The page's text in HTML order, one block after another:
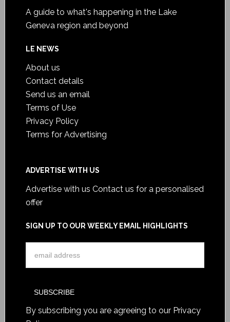
A guide to what's happening in the Lake
Geneva region and beyond
LE NEWS
About us
Contact details
Send us an email
Terms of Use
Privacy Policy
Terms for Advertising
ADVERTISE WITH US
Advertise with us Contact us for a personalised
offer
SIGN UP TO OUR WEEKLY EMAIL HIGHLIGHTS
By subscribing you are agreeing to our Privacy